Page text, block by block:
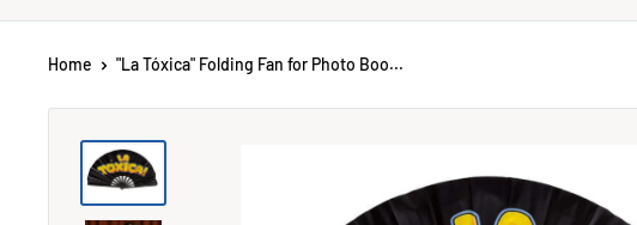
Home "La Tóxica" Folding Fan for Photo Boo...